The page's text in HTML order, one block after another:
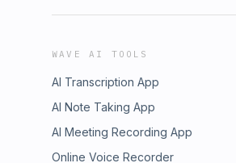
WAVE AI TOOLS
AI Transcription App
AI Note Taking App
AI Meeting Recording App
Online Voice Recorder